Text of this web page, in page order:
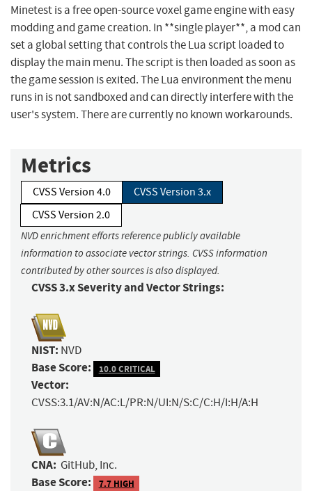
Minetest is a free open-source voxel game engine with easy
modding and game creation. In **single player**, a mod can
set a global setting that controls the Lua script loaded to
display the main menu. The script is then loaded as soon as
the game session is exited. The Lua environment the menu
runs in is not sandboxed and can directly interfere with the
user's system. There are currently no known workarounds.
Metrics
CVSS Version 4.0
CVSS Version 3.x
CVSS Version 2.0
NVD enrichment efforts reference publicly available
information to associate vector strings. CVSS information
contributed by other sources is also displayed.
CVSS 3.x Severity and Vector Strings:
NIST: NVD
Base Score: 10.0 CRITICAL
Vector:
CVSS:3.1/AV:N/AC:L/PR:N/UI:N/S:C/C:H/I:H/A:H
CNA: GitHub, Inc.
Base Score: 7.7 HIGH